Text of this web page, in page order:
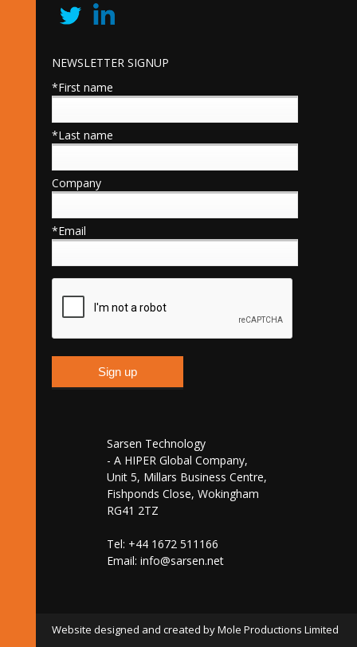
NEWSLETTER SIGNUP
*First name
*Last name
Company
*Email
Sarsen Technology
- A HIPER Global Company,
Unit 5, Millars Business Centre,
Fishponds Close, Wokingham
RG41 2TZ
Tel: +44 1672 511166
Email: info@sarsen.net
Website designed and created by Mole Productions Limited